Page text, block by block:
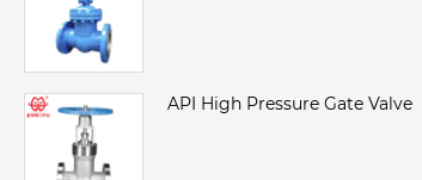
API High Pressure Gate Valve